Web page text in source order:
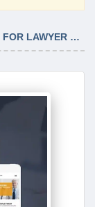
PEARSON SPECTER – WORDPRESS THEME FOR LAWYER & ATTORNEY 1.0.6